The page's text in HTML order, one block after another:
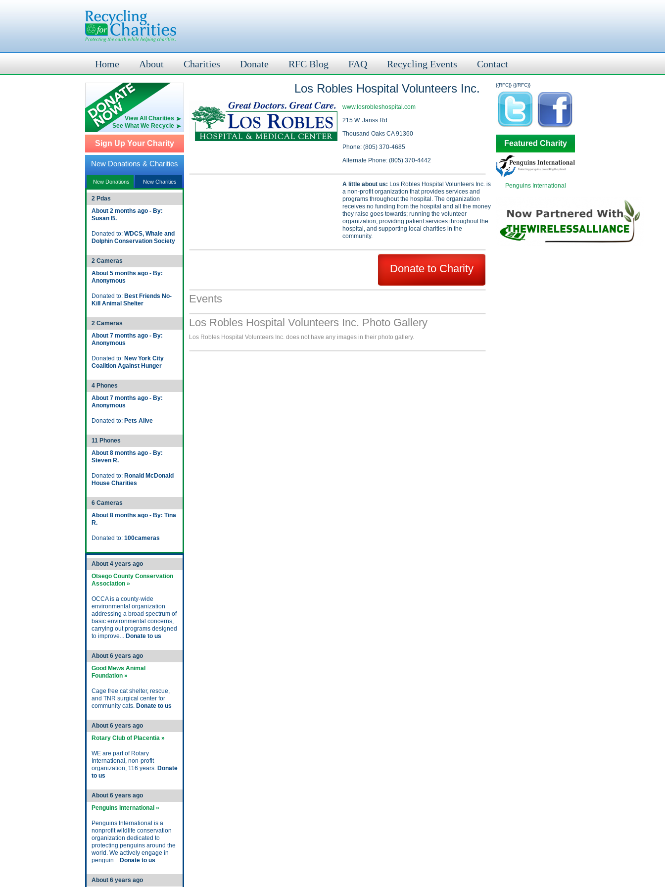
Home About Charities Donate RFC Blog FAQ Recycling Events Contact
View All Charities
See What We Recycle
Sign Up Your Charity
New Donations & Charities
New Donations New Charities
2 Pdas
About 2 months ago - By:
Susan B.
Donated to: WDCS, Whale and
Dolphin Conservation Society
2 Cameras
About 5 months ago - By:
Anonymous
Donated to: Best Friends No-
Kill Animal Shelter
2 Cameras
About 7 months ago - By:
Anonymous
Donated to: New York City
Coalition Against Hunger
4 Phones
About 7 months ago - By:
Anonymous
Donated to: Pets Alive
11 Phones
About 8 months ago - By:
Steven R.
Donated to: Ronald McDonald
House Charities
6 Cameras
About 8 months ago - By: Tina
R.
Donated to: 100cameras
About 4 years ago
Otsego County Conservation
Association »
OCCA is a county-wide
environmental organization
addressing a broad spectrum of
basic environmental concerns,
carrying out programs designed
to improve... Donate to us
About 6 years ago
Good Mews Animal
Foundation »
Cage free cat shelter, rescue,
and TNR surgical center for
community cats. Donate to us
About 6 years ago
Rotary Club of Placentia »
WE are part of Rotary
International, non-profit
organization, 116 years. Donate
to us
About 6 years ago
Penguins International »
Penguins International is a
nonprofit wildlife conservation
organization dedicated to
protecting penguins around the
world. We actively engage in
penguin... Donate to us
About 6 years ago
{{RFC}}
Los Robles Hospital Volunteers Inc.
www.losrobleshospital.com
215 W. Janss Rd.
Thousand Oaks CA 91360
Phone: (805) 370-4685
Alternate Phone: (805) 370-4442
A little about us: Los Robles Hospital Volunteers Inc. is
a non-profit organization that provides services and
programs throughout the hospital. The organization
receives no funding from the hospital and all the money
they raise goes towards; running the volunteer
organization, providing patient services throughout the
hospital, and supporting local charities in the
community.
Donate to Charity
Events
Los Robles Hospital Volunteers Inc. Photo Gallery
Los Robles Hospital Volunteers Inc. does not have any images in their photo gallery.
{{/RFC}}
Featured Charity
Penguins International